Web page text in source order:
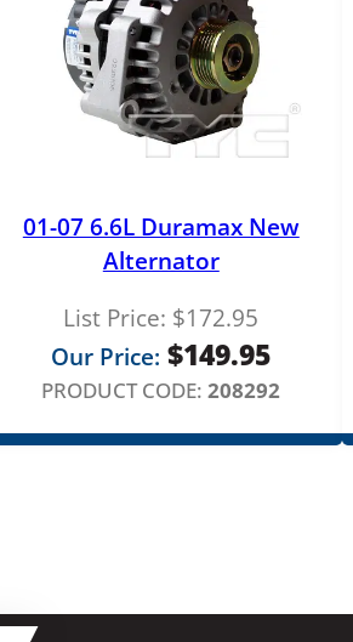
01-07 6.6L Duramax New
Alternator
List Price: $172.95
Our Price: $149.95
PRODUCT CODE: 208292